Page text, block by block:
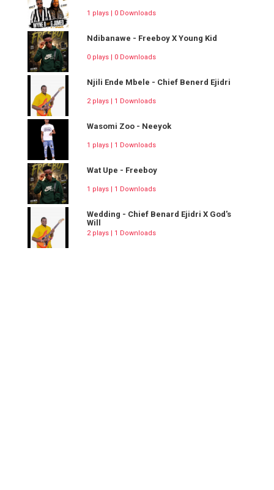
1 plays | 0 Downloads
Ndibanawe - Freeboy X Young Kid
0 plays | 0 Downloads
Njili Ende Mbele - Chief Benerd Ejidri
2 plays | 1 Downloads
Wasomi Zoo - Neeyok
1 plays | 1 Downloads
Wat Upe - Freeboy
1 plays | 1 Downloads
Wedding - Chief Benard Ejidri X God's
Will
2 plays | 1 Downloads